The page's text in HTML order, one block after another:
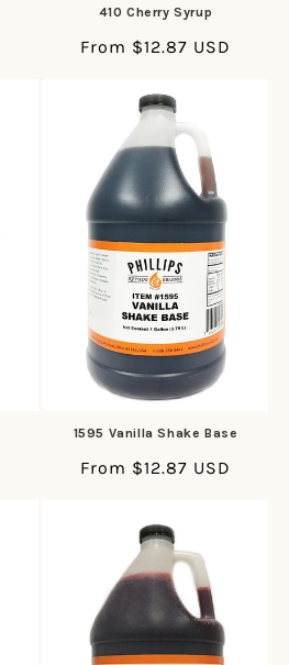
410 Cherry Syrup
Regular
From $12.87 USD
1595 Vanilla Shake Base
Regular
From $12.87 USD